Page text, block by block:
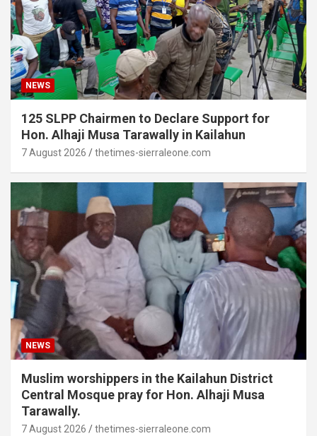
NEWS
125 SLPP Chairmen to Declare Support for
Hon. Alhaji Musa Tarawally in Kailahun
7 August 2026 thetimes-sierraleone.com
NEWS
Muslim worshippers in the Kailahun District
Central Mosque pray for Hon. Alhaji Musa
Tarawally.
7 August 2026 thetimes-sierraleone.com